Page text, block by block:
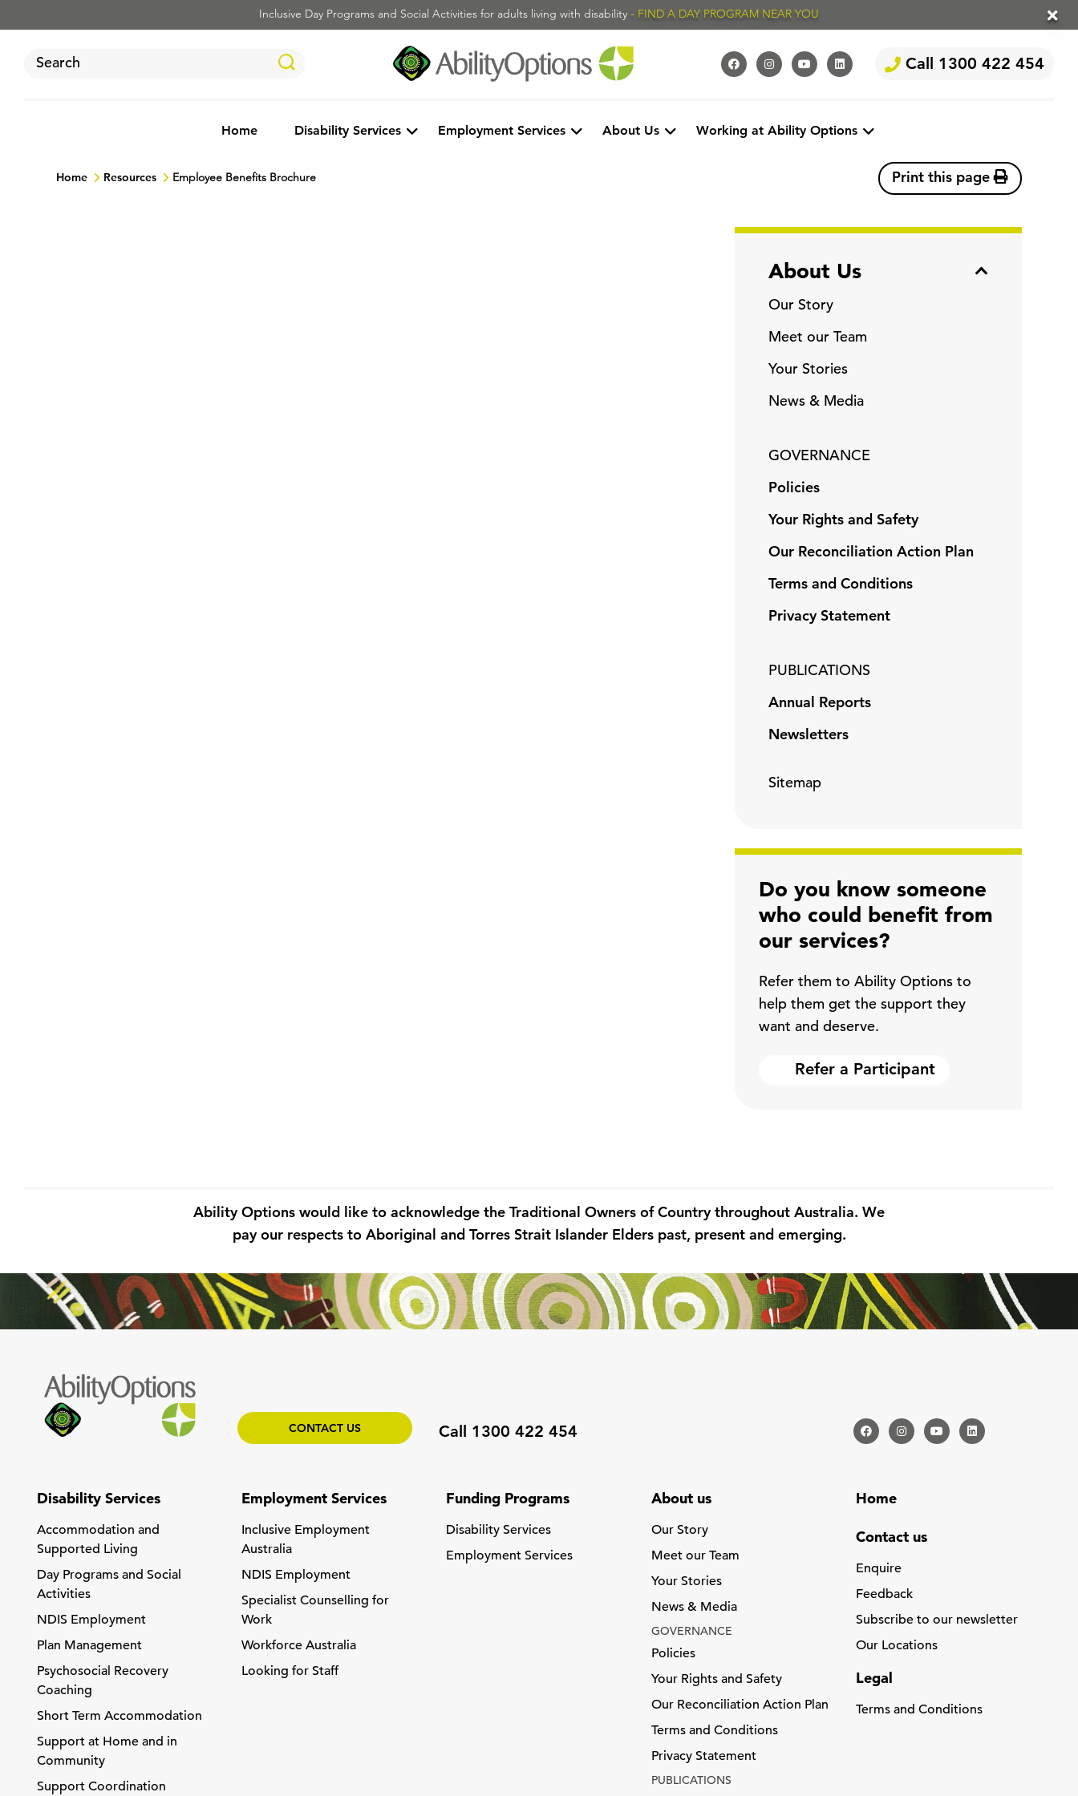
Inclusive Day Programs and Social Activities for adults living with disability - FIND A DAY PROGRAM NEAR YOU
Call 1300 422 454
Home Disability Services Employment Services About Us Working at Ability Options
Home Resources Employee Benefits Brochure Print this page
About Us
Our Story
Meet our Team
Your Stories
News & Media
GOVERNANCE
Policies
Your Rights and Safety
Our Reconciliation Action Plan
Terms and Conditions
Privacy Statement
PUBLICATIONS
Annual Reports
Newsletters
Sitemap
Do you know someone
who could benefit from
our services?
Refer them to Ability Options to
help them get the support they
want and deserve.
Refer a Participant
Ability Options would like to acknowledge the Traditional Owners of Country throughout Australia. We
pay our respects to Aboriginal and Torres Strait Islander Elders past, present and emerging.
CONTACT US Call 1300 422 454
Disability Services
Accommodation and
Supported Living
Day Programs and Social
Activities
NDIS Employment
Plan Management
Psychosocial Recovery
Coaching
Short Term Accommodation
Support at Home and in
Community
Support Coordination
Employment Services
Inclusive Employment
Australia
NDIS Employment
Specialist Counselling for
Work
Workforce Australia
Looking for Staff
Funding Programs
Disability Services
Employment Services
About us
Our Story
Meet our Team
Your Stories
News & Media
GOVERNANCE
Policies
Your Rights and Safety
Our Reconciliation Action Plan
Terms and Conditions
Privacy Statement
PUBLICATIONS
Home
Contact us
Enquire
Feedback
Subscribe to our newsletter
Our Locations
Legal
Terms and Conditions